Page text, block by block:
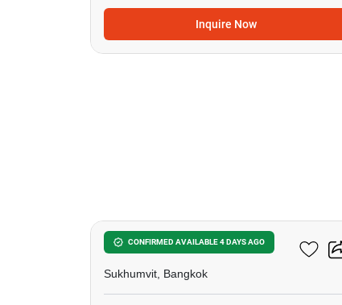
Inquire Now
CONFIRMED AVAILABLE 4 DAYS AGO
Siamese Exclusive 42
Sukhumvit, Bangkok